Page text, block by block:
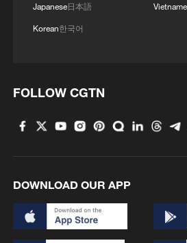
1 South Korea utilizes drones
3 China's 'Solar Great Wall'
energy oasis
Japanese日本語
Korean한국어
FOLLOW CGTN
DOWNLOAD OUR APP